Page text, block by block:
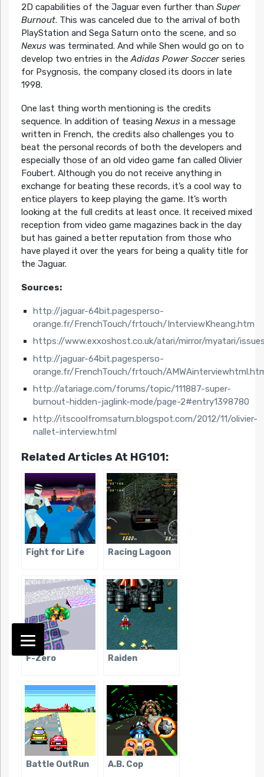
2D capabilities of the Jaguar even further than Super
Burnout. This was canceled due to the arrival of both
PlayStation and Sega Saturn onto the scene, and so
Nexuswas terminated. And while Shen would go on to
develop two entries in theAdidas Power Soccerseries
for Psygnosis, the company closed its doors in late
1998.
One last thing worth mentioning is the credits
sequence. In addition of teasing Nexusin a message
written in French, the credits also challenges you to
beat the personal records of both the developers and
especially those of an old video game fan called Olivier
Foubert. Although you do not receive anything in
exchange for beating these records, it’s a cool way to
entice players to keep playing the game. It’s worth
looking at the full credits at least once. It received mixed
reception from video game magazines back in the day
but has gained a better reputation from those who
have played it over the years for being a quality title for
the Jaguar.
Sources:
http://jaguar-64bit.pagesperso-
orange.fr/FrenchTouch/frtouch/InterviewKheang.htm
https://www.exxoshost.co.uk/atari/mirror/myatari/
http://jaguar-64bit.pagesperso-
orange.fr/FrenchTouch/frtouch/
http://atariage.com/forums/topic/111887-super-
burnout-hidden-jaglink-mode/page-2#entry1398780
http://itscoolfromsaturn.blogspot.com/2012/11/olivier-
nallet-interview.html
Related Articles At HG101:
Fight for Life Racing Lagoon
F-Zero Raiden
Battle OutRun A.B. Cop